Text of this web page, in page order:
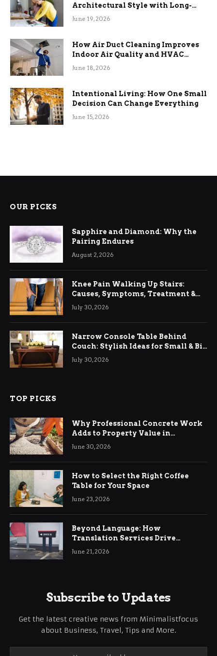
Architectural Style with Long-
Term Functional Benefits
June 19, 2026
How Air Duct Cleaning Improves
Indoor Air Quality and HVAC
Efficiency
June 18, 2026
Intentional Living: How One Small
Decision Can Change Everything
June 15, 2026
OUR PICKS
Sapphire and Diamond: Why the
Pairing Endures
August 2, 2026
Knee Pain Walking Up Stairs:
Causes, Symptoms, Treatment &
Relief
July 30, 2026
Narrow Console Table Behind
Couch: Stylish Ideas for Small & Big
Living Rooms
July 30, 2026
TOP PICKS
Why Professional Concrete Work
Adds to Property Value in
Ringwood
June 30, 2026
How to Select the Right Coffee
Table for Your Space
June 23, 2026
Beyond Language: How
Translation Services Drive
International Business Growth
June 21, 2026
Subscribe to Updates
Get the latest creative news from Minimalistfocus
about Business, Travel, Tips and More.